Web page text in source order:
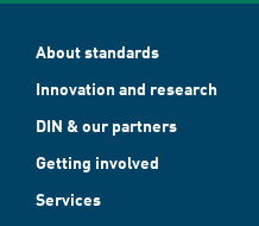
About standards
Innovation and research
DIN & our partners
Getting involved
Services